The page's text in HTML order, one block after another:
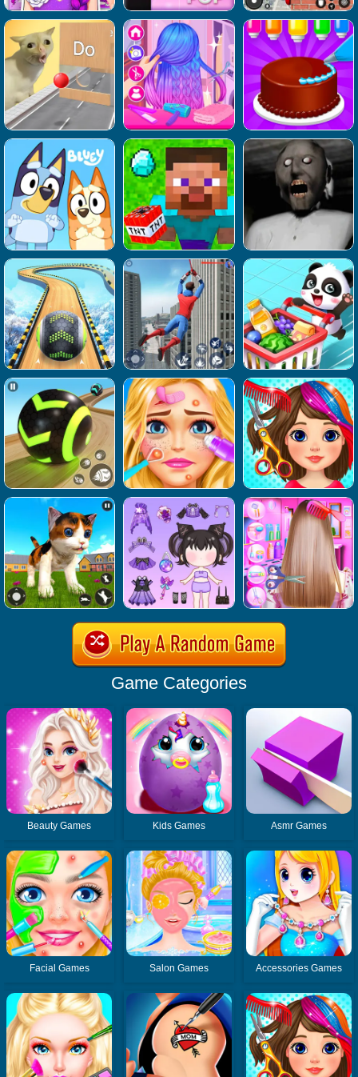
Game Categories
Beauty Games Kids Games Asmr Games
Facial Games Salon Games Accessories Games